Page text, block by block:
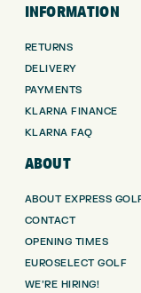
INFORMATION
RETURNS
DELIVERY
PAYMENTS
KLARNA FINANCE
KLARNA FAQ
ABOUT
ABOUT EXPRESS
CONTACT
OPENING TIMES
EUROSELECT GOLF
WE’RE HIRING!